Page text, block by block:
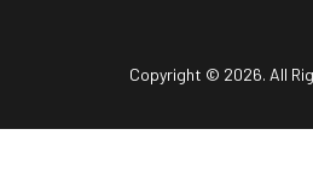
Copyright © 2026. All